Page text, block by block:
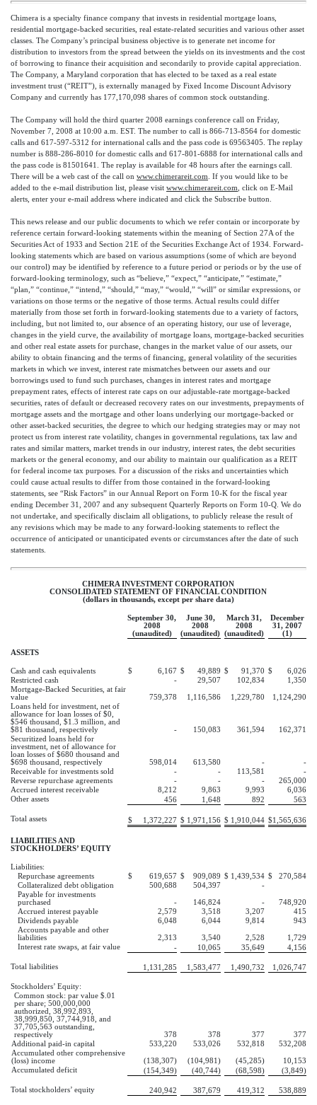
Chimera is a specialty finance company that invests in residential mortgage loans,
residential mortgage-backed securities, real estate-related securities and various other asset
classes. The Company’s principal business objective is to generate net income for
distribution to investors from the spread between the yields on its investments and the cost
of borrowing to finance their acquisition and secondarily to provide capital appreciation.
The Company, a Maryland corporation that has elected to be taxed as a real estate
investment trust (“REIT”), is externally managed by Fixed Income Discount Advisory
Company and currently has 177,170,098 shares of common stock outstanding.
The Company will hold the third quarter 2008 earnings conference call on Friday,
November 7, 2008 at 10:00 a.m. EST. The number to call is 866-713-8564 for domestic
calls and 617-597-5312 for international calls and the pass code is 69563405. The replay
number is 888-286-8010 for domestic calls and 617-801-6888 for international calls and
the pass code is 81501641. The replay is available for 48 hours after the earnings call.
There will be a web cast of the call on www.chimerareit.com . If you would like to be
added to the e-mail distribution list, please visit www.chimerareit.com , click on E-Mail
alerts, enter your e-mail address where indicated and click the Subscribe button.
This news release and our public documents to which we refer contain or incorporate by
reference certain forward-looking statements within the meaning of Section 27A of the
Securities Act of 1933 and Section 21E of the Securities Exchange Act of 1934. Forward-
looking statements which are based on various assumptions (some of which are beyond
our control) may be identified by reference to a future period or periods or by the use of
forward-looking terminology, such as “believe,” “expect,” “anticipate,” “estimate,”
“plan,” “continue,” “intend,” “should,” “may,” “would,” “will” or similar expressions, or
variations on those terms or the negative of those terms. Actual results could differ
materially from those set forth in forward-looking statements due to a variety of factors,
including, but not limited to, our absence of an operating history, our use of leverage,
changes in the yield curve, the availability of mortgage loans, mortgage-backed securities
and other real estate assets for purchase, changes in the market value of our assets, our
ability to obtain financing and the terms of financing, general volatility of the securities
markets in which we invest, interest rate mismatches between our assets and our
borrowings used to fund such purchases, changes in interest rates and mortgage
prepayment rates, effects of interest rate caps on our adjustable-rate mortgage-backed
securities, rates of default or decreased recovery rates on our investments, prepayments of
mortgage assets and the mortgage and other loans underlying our mortgage-backed or
other asset-backed securities, the degree to which our hedging strategies may or may not
protect us from interest rate volatility, changes in governmental regulations, tax law and
rates and similar matters, market trends in our industry, interest rates, the debt securities
markets or the general economy, and our ability to maintain our qualification as a REIT
for federal income tax purposes. For a discussion of the risks and uncertainties which
could cause actual results to differ from those contained in the forward-looking
statements, see “Risk Factors” in our Annual Report on Form 10-K for the fiscal year
ending December 31, 2007 and any subsequent Quarterly Reports on Form 10-Q. We do
not undertake, and specifically disclaim all obligations, to publicly release the result of
any revisions which may be made to any forward-looking statements to reflect the
occurrence of anticipated or unanticipated events or circumstances after the date of such
statements.
CHIMERA INVESTMENT CORPORATION
CONSOLIDATED STATEMENT OF FINANCIAL CONDITION
(dollars in thousands, except per share data)
September 30,
2008
(unaudited)
June 30,
2008
(unaudited)
March 31,
2008
(unaudited)
December
31, 2007
(1)
ASSETS
Cash and cash equivalents $ 6,167 $ 49,889 $ 91,370 $
6,026
Restricted cash
- 29,507 102,834
1,350
Mortgage-Backed Securities, at fair
value
759,378 1,116,586 1,229,780
1,124,290
Loans held for investment, net of
allowance for loan losses of $0,
$546 thousand, $1.3 million, and
$81 thousand, respectively
- 150,083 361,594
162,371
Securitized loans held for
investment, net of allowance for
loan losses of $680 thousand and
$698 thousand, respectively
598,014 613,580 -
-
Receivable for investments sold
- - 113,581
-
Reverse repurchase agreements
- - -
265,000
Accrued interest receivable
8,212 9,863 9,993
6,036
Other assets
456 1,648 892 563
Total assets $ 1,372,227 $ 1,971,156 $ 1,910,044 $1,565,636
LIABILITIES AND
STOCKHOLDERS’ EQUITY
Liabilities:
Repurchase agreements
$ 619,657 $ 909,089 $ 1,439,534 $
270,584
Collateralized debt obligation
500,688 504,397
-
Payable for investments
purchased
- 146,824 -
748,920
Accrued interest payable
2,579 3,518 3,207
415
Dividends payable
6,048 6,044 9,814
943
Accounts payable and other
liabilities
2,313 3,540 2,528
1,729
Interest rate swaps, at fair value
- 10,065 35,649 4,156
Total liabilities 1,131,285 1,583,477 1,490,732 1,026,747
Stockholders’ Equity:
Common stock: par value $.01
per share; 500,000,000
authorized, 38,992,893,
38,999,850, 37,744,918, and
37,705,563 outstanding,
respectively
378 378 377
377
Additional paid-in capital
533,220 533,026 532,818
532,208
Accumulated other comprehensive
(loss) income
(138,307) (104,981) (45,285)
10,153
Accumulated deficit
(154,349) (40,744) (68,598) (3,849)
Total stockholders’ equity 240,942 387,679 419,312 538,889